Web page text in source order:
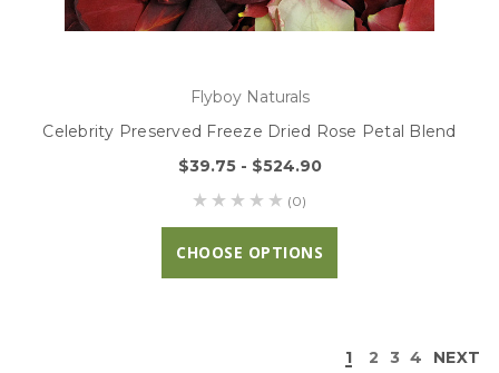
Flyboy Naturals
Celebrity Preserved Freeze Dried Rose Petal Blend
$39.75 - $524.90
(0)
CHOOSE OPTIONS
1 2 3 4 NEXT